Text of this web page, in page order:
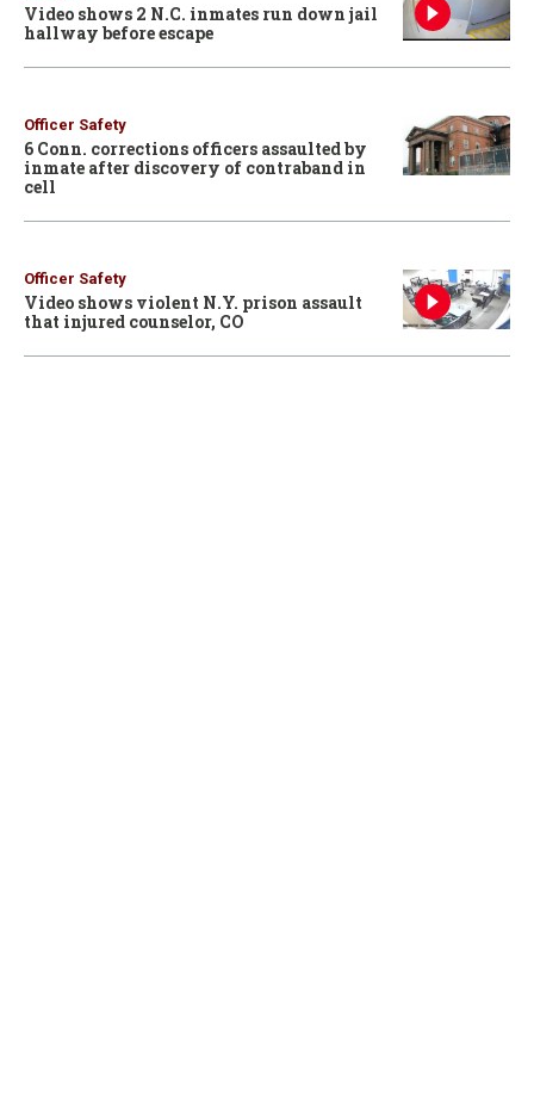
Video shows 2 N.C. inmates run down jail
hallway before escape
Officer Safety
6 Conn. corrections officers assaulted by
inmate after discovery of contraband in
cell
Officer Safety
Video shows violent N.Y. prison assault
that injured counselor, CO